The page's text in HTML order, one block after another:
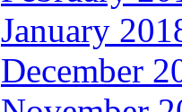
January
December